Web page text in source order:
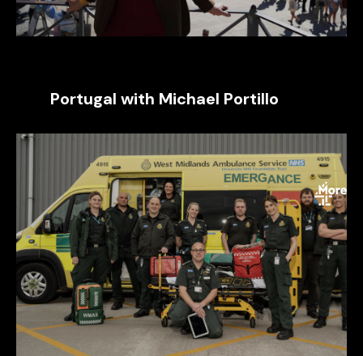
Portugal with Michael Portillo